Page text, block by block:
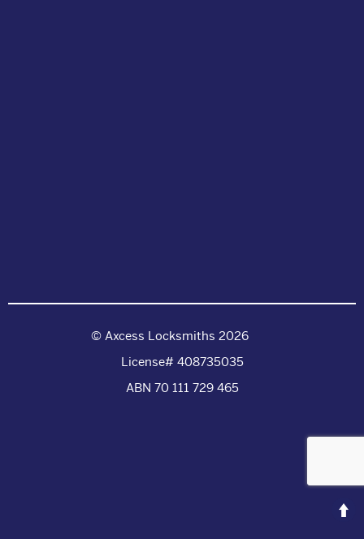
© Axcess Locksmiths 2026
License# 408735035
ABN 70 111 729 465